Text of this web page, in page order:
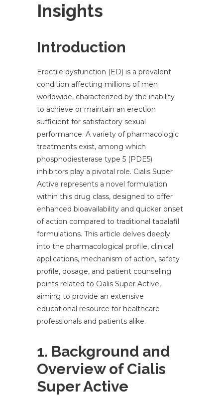
Insights
Introduction
Erectile dysfunction (ED) is a prevalent
condition affecting millions of men
worldwide, characterized by the inability
to achieve or maintain an erection
sufficient for satisfactory sexual
performance. A variety of pharmacologic
treatments exist, among which
phosphodiesterase type 5 (PDE5)
inhibitors play a pivotal role. Cialis Super
Active represents a novel formulation
within this drug class, designed to offer
enhanced bioavailability and quicker onset
of action compared to traditional tadalafil
formulations. This article delves deeply
into the pharmacological profile, clinical
applications, mechanism of action, safety
profile, dosage, and patient counseling
points related to Cialis Super Active,
aiming to provide an extensive
educational resource for healthcare
professionals and patients alike.
1. Background and
Overview of Cialis
Super Active